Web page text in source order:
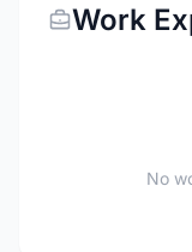
Work
No